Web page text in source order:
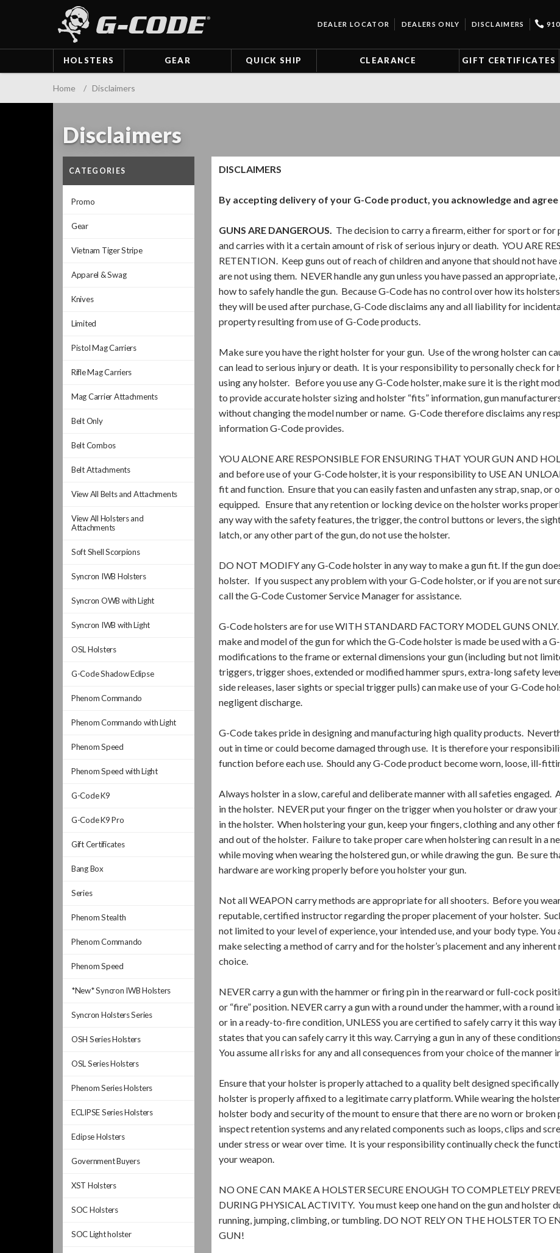
DEALER LOCATOR DEALERS ONLY DISCLAIMERS
HOLSTERS GEAR QUICK SHIP CLEARANCE GIFT CERTIFICATES
Home / Disclaimers
Disclaimers
DISCLAIMERS
By accepting delivery of your G-Code product, you acknowledge and
GUNS ARE DANGEROUS. The decision to carry a firearm, either for sport or
and carries with it a certain amount of risk of serious injury or death. YOU ARE
RETENTION. Keep guns out of reach of children and anyone that should not have
are not using them. NEVER handle any gun unless you have passed an
how to safely handle the gun. Because G-Code has no control over how its
they will be used after purchase, G-Code disclaims any and all liability for
property resulting from use of G-Code products.
Make sure you have the right holster for your gun. Use of the wrong holster can
can lead to serious injury or death. It is your responsibility to personally check
using any holster. Before you use any G-Code holster, make sure it is the right
to provide accurate holster sizing and holster “fits” information, gun
without changing the model number or name. G-Code therefore disclaims any
information G-Code provides.
YOU ALONE ARE RESPONSIBLE FOR ENSURING THAT YOUR GUN AND
and before use of your G-Code holster, it is your responsibility to USE AN
fit and function. Ensure that you can easily fasten and unfasten any strap, snap,
equipped. Ensure that any retention or locking device on the holster works
any way with the safety features, the trigger, the control buttons or levers, the
latch, or any other part of the gun, do not use the holster.
DO NOT MODIFY any G-Code holster in any way to make a gun fit. If the gun
holster. If you suspect any problem with your G-Code holster, or if you are not
call the G-Code Customer Service Manager for assistance.
G-Code holsters are for use WITH STANDARD FACTORY MODEL GUNS
make and model of the gun for which the G-Code holster is made be used with a
modifications to the frame or external dimensions your gun (including but not
triggers, trigger shoes, extended or modified hammer spurs, extra-long safety
side releases, laser sights or special trigger pulls) can make use of your G-Code
negligent discharge.
G-Code takes pride in designing and manufacturing high quality products.
out in time or could become damaged through use. It is therefore your
function before each use. Should any G-Code product become worn, loose, ill-
Always holster in a slow, careful and deliberate manner with all safeties engaged.
in the holster. NEVER put your finger on the trigger when you holster or draw
in the holster. When holstering your gun, keep your fingers, clothing and any
and out of the holster. Failure to take proper care when holstering can result in a
while moving when wearing the holstered gun, or while drawing the gun. Be sure
hardware are working properly before you holster your gun.
Not all WEAPON carry methods are appropriate for all shooters. Before you
reputable, certified instructor regarding the proper placement of your holster.
not limited to your level of experience, your intended use, and your body type.
make selecting a method of carry and for the holster’s placement and any
choice.
NEVER carry a gun with the hammer or firing pin in the rearward or full-cock
or “fire” position. NEVER carry a gun with a round under the hammer, with a round
or in a ready-to-fire condition, UNLESS you are certified to safely carry it this
states that you can safely carry it this way. Carrying a gun in any of these
You assume all risks for any and all consequences from your choice of the manner
Ensure that your holster is properly attached to a quality belt designed
holster is properly affixed to a legitimate carry platform. While wearing the
holster body and security of the mount to ensure that there are no worn or
inspect retention systems and any related components such as loops, clips and
under stress or wear over time. It is your responsibility continually check the
your weapon.
NO ONE CAN MAKE A HOLSTER SECURE ENOUGH TO COMPLETELY
DURING PHYSICAL ACTIVITY. You must keep one hand on the gun and holster
running, jumping, climbing, or tumbling. DO NOT RELY ON THE HOLSTER TO
GUN!
CATEGORIES
Promo
Gear
Vietnam Tiger Stripe
Apparel & Swag
Knives
Limited
Pistol Mag Carriers
Rifle Mag Carriers
Mag Carrier Attachments
Belt Only
Belt Combos
Belt Attachments
View All Belts and Attachments
View All Holsters and
Attachments
Soft Shell Scorpions
Syncron IWB Holsters
Syncron OWB with Light
Syncron IWB with Light
OSL Holsters
G-Code Shadow Eclipse
Phenom Commando
Phenom Commando with Light
Phenom Speed
Phenom Speed with Light
G-Code K9
G-Code K9 Pro
Gift Certificates
Bang Box
Series
Phenom Stealth
Phenom Commando
Phenom Speed
*New* Syncron IWB Holsters
Syncron Holsters Series
OSH Series Holsters
OSL Series Holsters
Phenom Series Holsters
ECLIPSE Series Holsters
Eclipse Holsters
Government Buyers
XST Holsters
SOC Holsters
SOC Light holster